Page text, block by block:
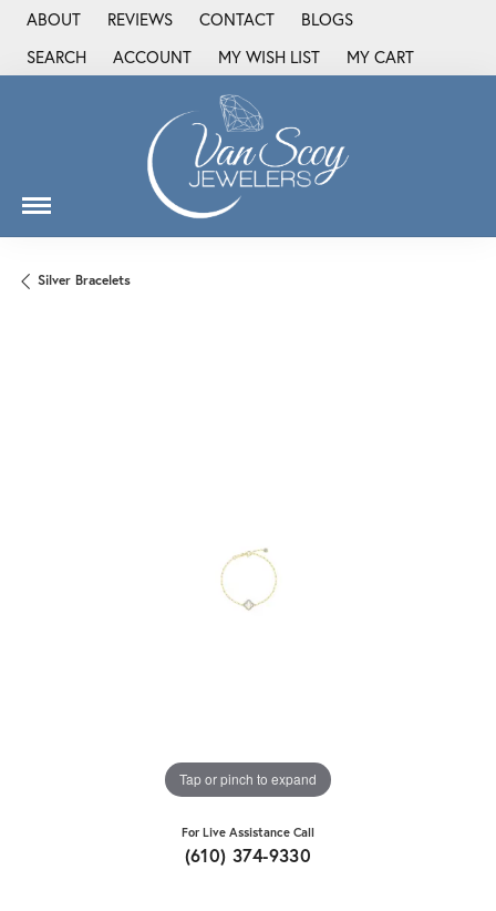
ABOUT REVIEWS CONTACT
BLOGS
SEARCH
TOGGLE TOOLBAR SEARCH MENU
ACCOUNT
TOGGLE MY ACCOUNT MENU
MY WISH LIST
TOGGLE MY WISH LIST
MY CART
Silver Bracelets
Tap or pinch to expand
For Live Assistance Call
(610) 374-9330